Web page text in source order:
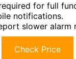
for full
notifications.
slower alarm
Check Price